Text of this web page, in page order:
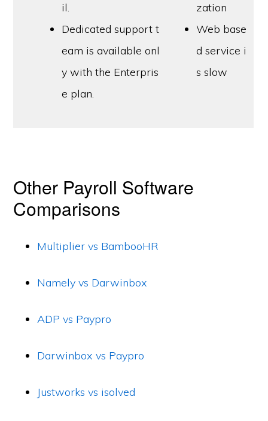
il.
Dedicated support t
eam is available onl
y with the Enterpris
e plan.
zation
Web base
d service i
s slow
Other Payroll Software
Comparisons
Multiplier vs BambooHR
Namely vs Darwinbox
ADP vs Paypro
Darwinbox vs Paypro
Justworks vs isolved